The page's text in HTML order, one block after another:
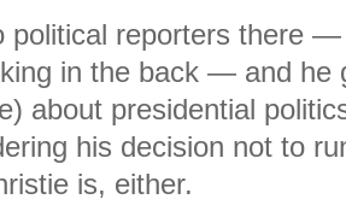
political reporters there
in the back — and he
about presidential
his decision not to
is, either.